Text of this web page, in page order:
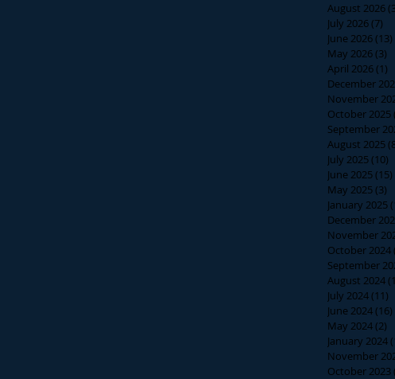
August 2026
July 2026(7)
June 2026(13)
May 2026(3)
April 2026(1)
December
November
October 2025
September
August 2025
July 2025(10)
June 2025(15)
May 2025(3)
January 2025
December
November
October 2024
September
August 2024
July 2024(11)
June 2024(16)
May 2024(2)
January 2024
November
October 2023